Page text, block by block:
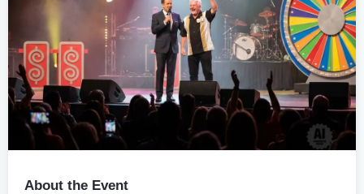
About the Event